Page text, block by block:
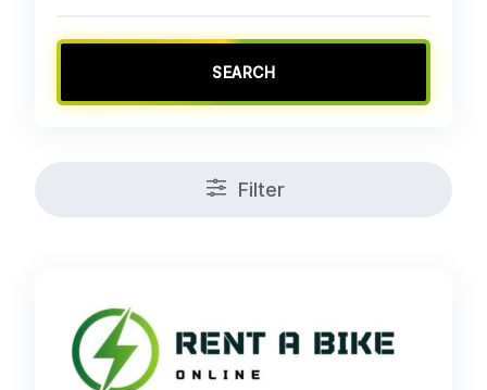
SEARCH
Filter